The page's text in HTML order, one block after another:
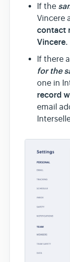
If the
Vincere
contact
Vincere.
If there
for the
one in
record
email